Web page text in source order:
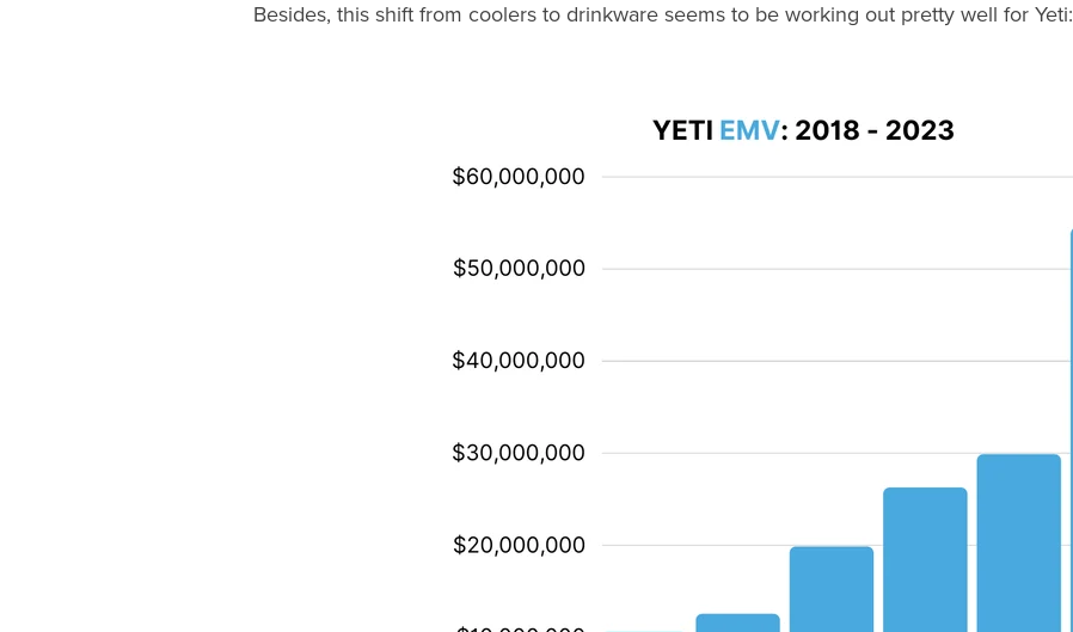
Besides, this shift from coolers to drinkware seems to be working out pretty well for Yeti: